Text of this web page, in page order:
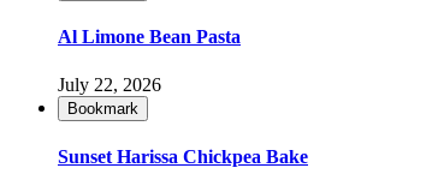
Al Limone Bean Pasta
July 22, 2026
Bookmark
Sunset Harissa Chickpea Bake